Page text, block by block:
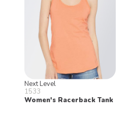
Next Level
1533
Women's Racerback Tank